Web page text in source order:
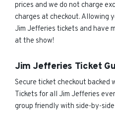
prices and we do not charge
charges at checkout. Allowing
Jim Jefferies tickets and have
at the show!
Jim Jefferies Ticket
Secure ticket checkout backed
Tickets for all Jim Jefferies
group friendly with side-by-